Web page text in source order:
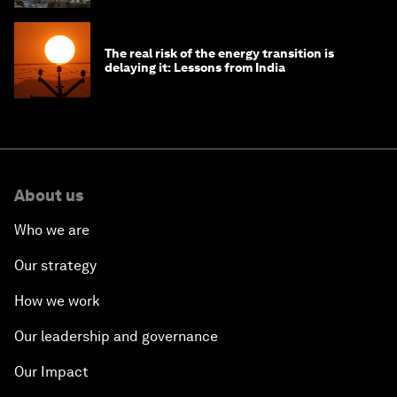
The real risk of the energy transition is
delaying it: Lessons from India
About us
Who we are
Our strategy
How we work
Our leadership and governance
Our Impact